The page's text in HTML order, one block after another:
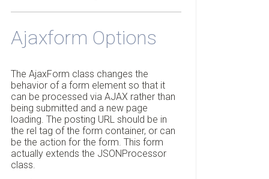
Ajaxform Options
The AjaxForm class changes the
behavior of a form element so that it
can be processed via AJAX rather than
being submitted and a new page
loading. The posting URL should be in
the rel tag of the form container, or can
be the action for the form. This form
actually extends the JSONProcessor
class.